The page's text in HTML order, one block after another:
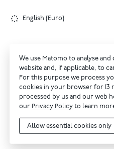
English (Euro)
We use Matomo to analyse
website and, if applicable, to
For this purpose we process
cookies in your browser for 13
processed by us and our web
our Privacy Policy to learn
Allow essential cookies only